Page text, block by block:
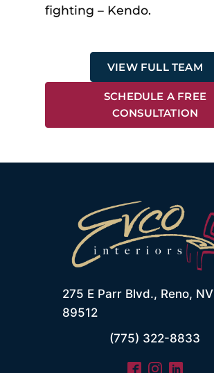
fighting – Kendo.
VIEW FULL TEAM
SCHEDULE A FREE
CONSULTATION
275 E Parr Blvd., Reno, NV
89512
(775) 322-8833